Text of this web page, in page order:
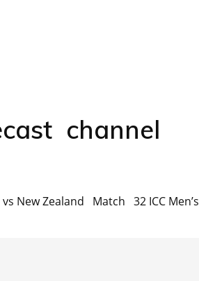
channel
New Zealand Match 32 ICC Men’s